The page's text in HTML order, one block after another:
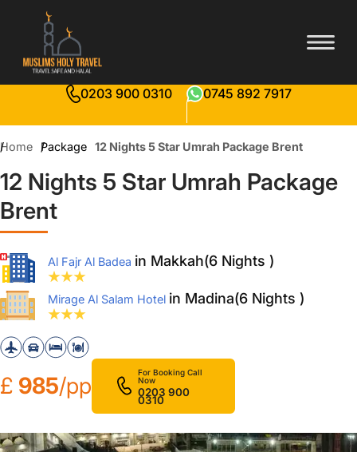
0203 900 0310 0745 892 7917
Home Package 12 Nights 5 Star Umrah Package Brent
12 Nights 5 Star Umrah Package
Brent
Al Fajr Al Badea in Makkah(6 Nights )
Mirage Al Salam Hotel in Madina(6 Nights )
£ 985/pp
For Booking Call
Now
0203 900
0310